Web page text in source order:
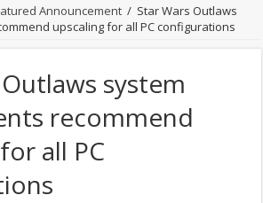
Announcement / Star Wars Outlaws
upscaling for all PC configurations
system
recommend
all PC